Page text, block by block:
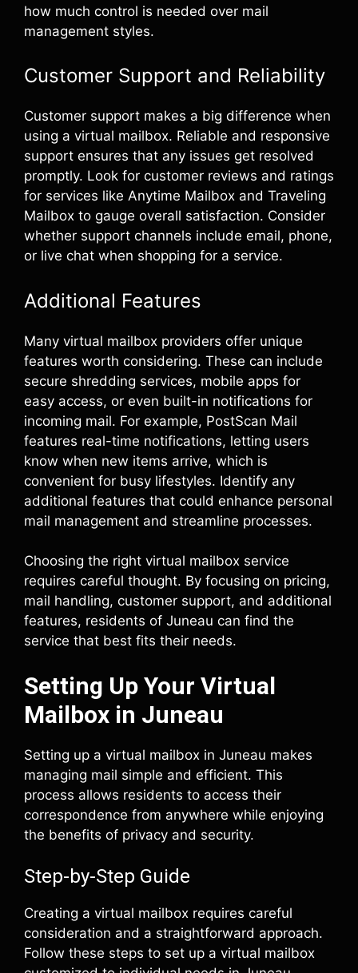
how much control is needed over mail
management styles.
Customer Support and Reliability
Customer support makes a big difference when
using a virtual mailbox. Reliable and responsive
support ensures that any issues get resolved
promptly. Look for customer reviews and ratings
for services like Anytime Mailbox and Traveling
Mailbox to gauge overall satisfaction. Consider
whether support channels include email, phone,
or live chat when shopping for a service.
Additional Features
Many virtual mailbox providers offer unique
features worth considering. These can include
secure shredding services, mobile apps for
easy access, or even built-in notifications for
incoming mail. For example, PostScan Mail
features real-time notifications, letting users
know when new items arrive, which is
convenient for busy lifestyles. Identify any
additional features that could enhance personal
mail management and streamline processes.
Choosing the right virtual mailbox service
requires careful thought. By focusing on pricing,
mail handling, customer support, and additional
features, residents of Juneau can find the
service that best fits their needs.
Setting Up Your Virtual
Mailbox in Juneau
Setting up a virtual mailbox in Juneau makes
managing mail simple and efficient. This
process allows residents to access their
correspondence from anywhere while enjoying
the benefits of privacy and security.
Step-by-Step Guide
Creating a virtual mailbox requires careful
consideration and a straightforward approach.
Follow these steps to set up a virtual mailbox